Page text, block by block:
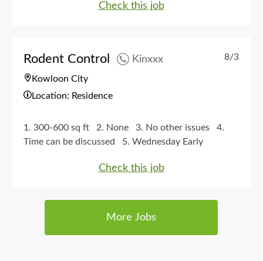
Check this job
Rodent Control Kinxxx
Kowloon City
Location: Residence
8/3
1. 300-600 sq ft 2. None 3. No other issues 4.
Time can be discussed 5. Wednesday Early
afternoon, Late afternoon, Evening
Check this job
More Jobs